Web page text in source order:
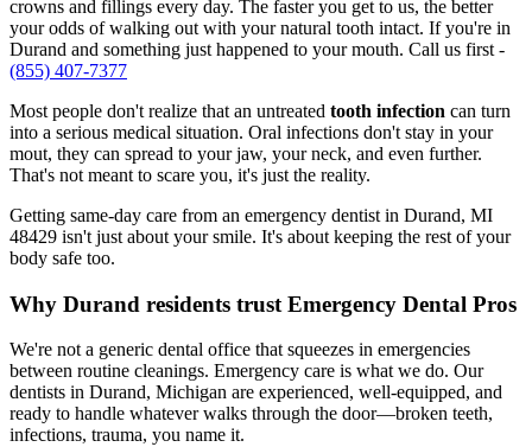
crowns and fillings every day. The faster you get to us, the better
your odds of walking out with your natural tooth intact. If you're in
Durand and something just happened to your mouth. Call us first -
(855) 407-7377
Most people don't realize that an untreated tooth infection can turn
into a serious medical situation. Oral infections don't stay in your
mout, they can spread to your jaw, your neck, and even further.
That's not meant to scare you, it's just the reality.
Getting same-day care from an emergency dentist in Durand, MI
48429 isn't just about your smile. It's about keeping the rest of your
body safe too.
Why Durand residents trust Emergency Dental Pros
We're not a generic dental office that squeezes in emergencies
between routine cleanings. Emergency care is what we do. Our
dentists in Durand, Michigan are experienced, well-equipped, and
ready to handle whatever walks through the door—broken teeth,
infections, trauma, you name it.